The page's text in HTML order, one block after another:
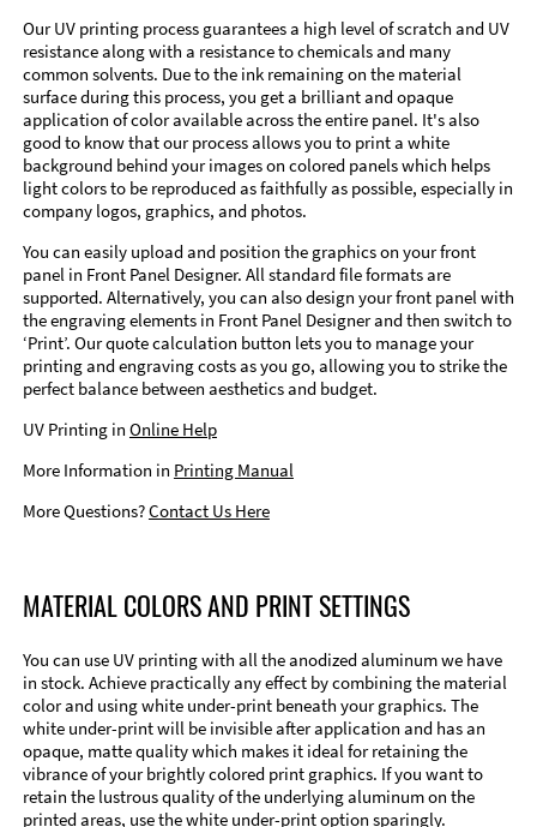
Our UV printing process guarantees a high level of scratch and UV
resistance along with a resistance to chemicals and many
common solvents. Due to the ink remaining on the material
surface during this process, you get a brilliant and opaque
application of color available across the entire panel. It's also
good to know that our process allows you to print a white
background behind your images on colored panels which helps
light colors to be reproduced as faithfully as possible, especially in
company logos, graphics, and photos.
You can easily upload and position the graphics on your front
panel in Front Panel Designer. All standard file formats are
supported. Alternatively, you can also design your front panel with
the engraving elements in Front Panel Designer and then switch to
‘Print’. Our quote calculation button lets you to manage your
printing and engraving costs as you go, allowing you to strike the
perfect balance between aesthetics and budget.
UV Printing in Online Help
More Information in Printing Manual
More Questions?Contact Us Here
MATERIAL COLORS AND PRINT SETTINGS
You can use UV printing with all the anodized aluminum we have
in stock. Achieve practically any effect by combining the material
color and using white under-print beneath your graphics. The
white under-print will be invisible after application and has an
opaque, matte quality which makes it ideal for retaining the
vibrance of your brightly colored print graphics. If you want to
retain the lustrous quality of the underlying aluminum on the
printed areas, use the white under-print option sparingly.